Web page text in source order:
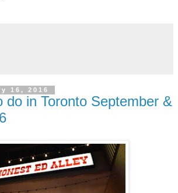
16, 2016
do in Toronto September &